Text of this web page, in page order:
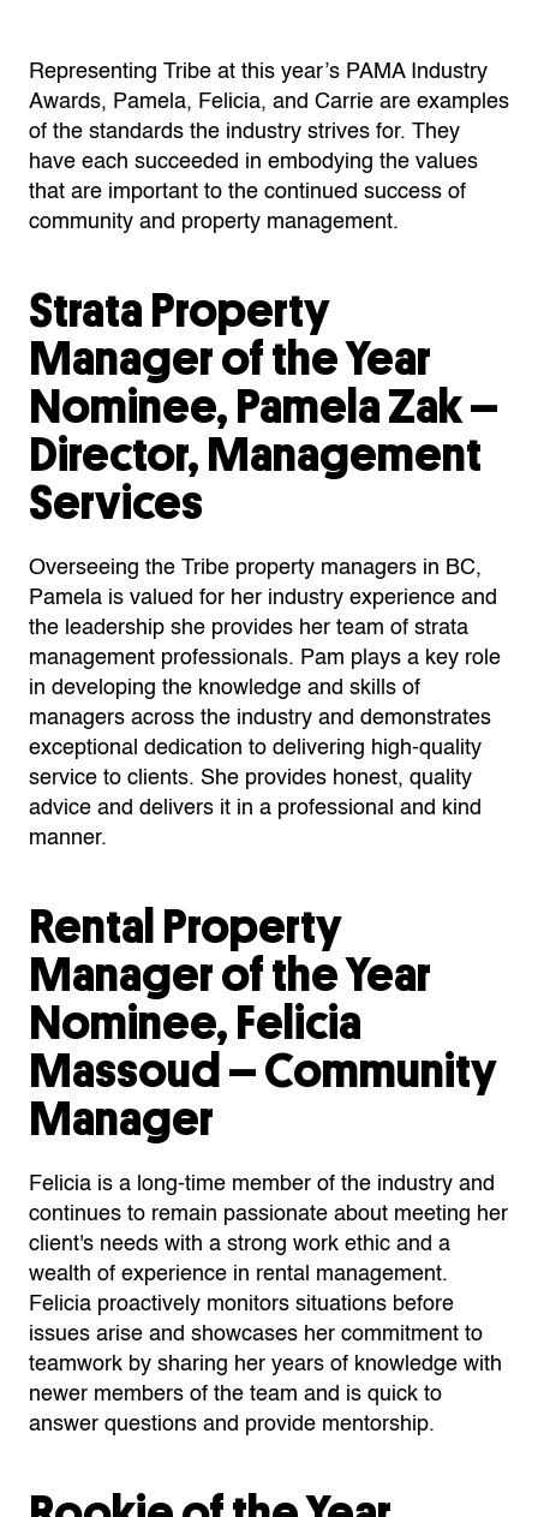
Representing Tribe at this year’s PAMA Industry
Awards, Pamela, Felicia, and Carrie are examples
of the standards the industry strives for. They
have each succeeded in embodying the values
that are important to the continued success of
community and property management.
Strata Property
Manager of the Year
Nominee, Pamela Zak –
Director, Management
Services
Overseeing the Tribe property managers in BC,
Pamela is valued for her industry experience and
the leadership she provides her team of strata
management professionals. Pam plays a key role
in developing the knowledge and skills of
managers across the industry and demonstrates
exceptional dedication to delivering high-quality
service to clients. She provides honest, quality
advice and delivers it in a professional and kind
manner.
Rental Property
Manager of the Year
Nominee, Felicia
Massoud – Community
Manager
Felicia is a long-time member of the industry and
continues to remain passionate about meeting her
client's needs with a strong work ethic and a
wealth of experience in rental management.
Felicia proactively monitors situations before
issues arise and showcases her commitment to
teamwork by sharing her years of knowledge with
newer members of the team and is quick to
answer questions and provide mentorship.